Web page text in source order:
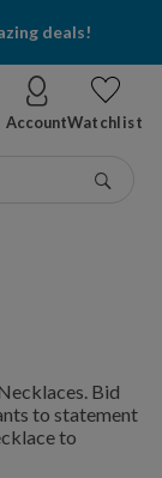
deals!
AccountWatchlist
Bid
to statement
to